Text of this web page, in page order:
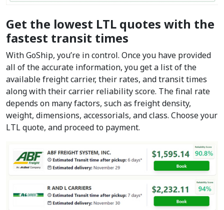
Get the lowest LTL quotes with the
fastest transit times
With GoShip, you’re in control. Once you have provided
all of the accurate information, you get a list of the
available freight carrier, their rates, and transit times
along with their carrier reliability score. The final rate
depends on many factors, such as freight density,
weight, dimensions, accessorials, and class. Choose your
LTL quote, and proceed to payment.